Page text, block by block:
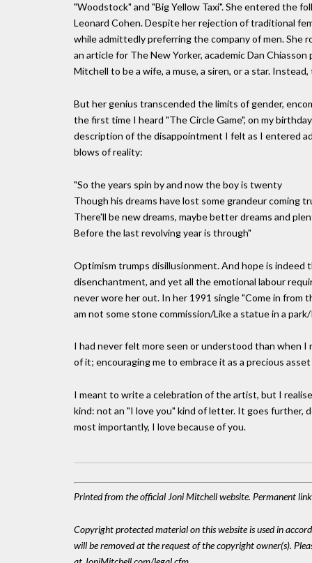
"Woodstock" and "Big Yellow Taxi". She entered the
Leonard Cohen. Despite her rejection of traditional
while admittedly preferring the company of men. She
an article for The New Yorker, academic Dan
Mitchell to be a wife, a muse, a siren, or a star.
But her genius transcended the limits of gender,
the first time I heard "The Circle Game", on my
description of the disappointment I felt as I entered
blows of reality:
"So the years spin by and now the boy is twenty
Though his dreams have lost some grandeur coming
There'll be new dreams, maybe better dreams and
Before the last revolving year is through"
Optimism trumps disillusionment. And hope is
disenchantment, and yet all the emotional labour
never wore her out. In her 1991 single "Come in from
am not some stone commission/Like a statue in a
I had never felt more seen or understood than when I
of it; encouraging me to embrace it as a precious
I meant to write a celebration of the artist, but I
kind: not an "I love you" kind of letter. It goes further,
most importantly, I love because of you.
Printed from the official Joni Mitchell website. Permanent
Copyright protected material on this website is used in
will be removed at the request of the copyright owner(s).